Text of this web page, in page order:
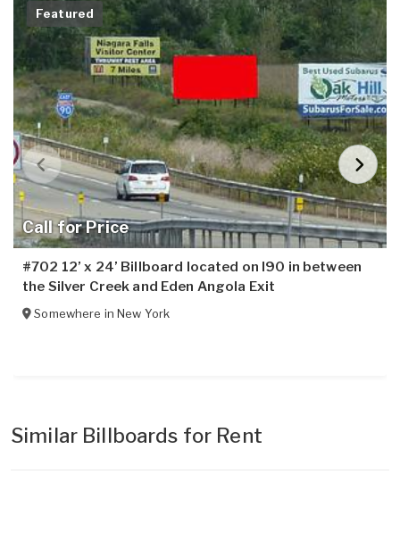
Call for Price
Featured
#702 12’ x 24’ Billboard located on I90 in between
the Silver Creek and Eden Angola Exit
Somewhere inNew York
Similar Billboards for Rent